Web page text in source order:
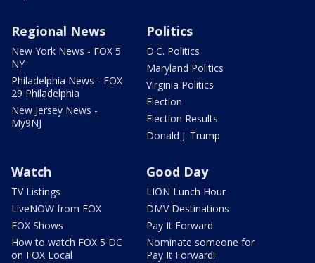
Regional News
New York News - FOX 5
NY
Philadelphia News - FOX
29 Philadelphia
New Jersey News -
My9NJ
Politics
D.C. Politics
Maryland Politics
Virginia Politics
Election
Election Results
Donald J. Trump
Watch
TV Listings
LiveNOW from FOX
FOX Shows
How to watch FOX 5 DC
on FOX Local
Good Day
LION Lunch Hour
DMV Destinations
Pay It Forward
Nominate someone for
Pay It Forward!